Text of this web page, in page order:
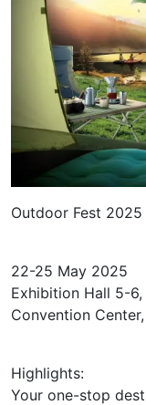
Outdoor Fest 2025
22-25 May 2025
Exhibition Hall 5-
Convention
Highlights:
Your one-stop